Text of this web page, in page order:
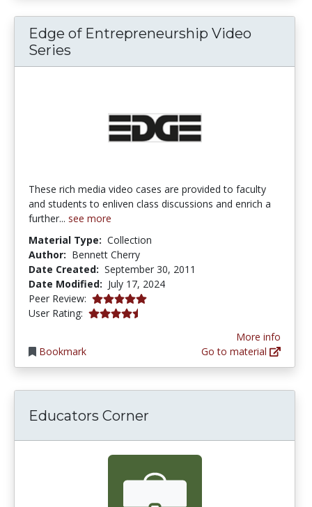
Edge of Entrepreneurship Video
Series
These rich media video cases are provided to faculty
and students to enliven class discussions and enrich a
further... see more
Material Type: Collection
Author: Bennett Cherry
Date Created: September 30, 2011
Date Modified: July 17, 2024
Peer Review: 5.0 stars
User Rating: 4.266667 stars
Bookmark
More info
Go to material
Educators Corner